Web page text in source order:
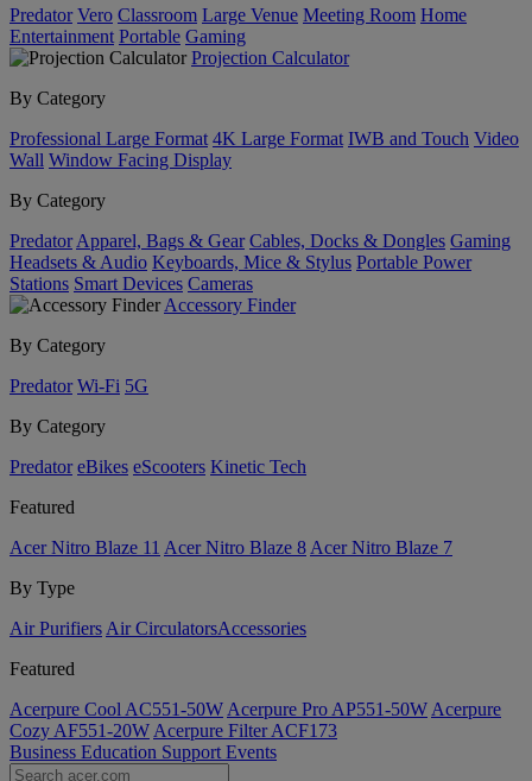
Predator Vero Classroom Large Venue Meeting Room Home
Entertainment Portable Gaming
Projection Calculator
By Category
Professional Large Format 4K Large Format IWB and Touch Video
Wall Window Facing Display
By Category
Predator Apparel, Bags & Gear Cables, Docks & Dongles Gaming
Headsets & Audio Keyboards, Mice & Stylus Portable Power
Stations Smart Devices Cameras
Accessory Finder
By Category
Predator Wi-Fi 5G
By Category
Predator eBikes eScooters Kinetic Tech
Featured
Acer Nitro Blaze 11 Acer Nitro Blaze 8 Acer Nitro Blaze 7
By Type
Air Purifiers Air Circulators​Accessories
Featured
Acerpure Cool AC551-50W Acerpure Pro AP551-50W Acerpure
Cozy AF551-20W Acerpure Filter ACF173
Business Education Support Events